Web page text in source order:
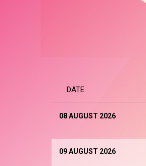
DATE
08 AUGUST 2026
09 AUGUST 2026